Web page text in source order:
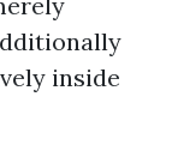
inside